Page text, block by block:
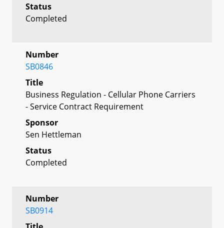
Status
Completed
Number
SB0846
Title
Business Regulation - Cellular Phone Carriers
- Service Contract Requirement
Sponsor
Sen Hettleman
Status
Completed
Number
SB0914